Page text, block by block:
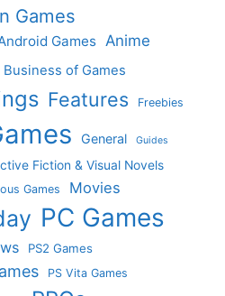
Games
Games Anime
Business of Games
Features Freebies
General Guides
Fiction & Visual Novels
Games Movies
PC Games
PS2 Games
PS Vita Games